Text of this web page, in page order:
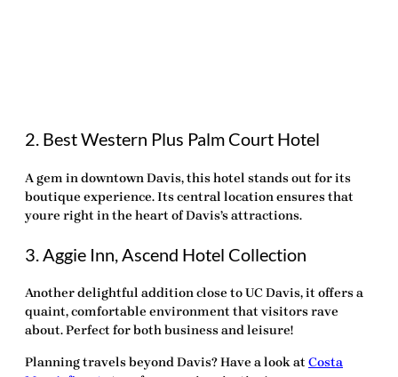
2. Best Western Plus Palm Court Hotel
A gem in downtown Davis, this hotel stands out for its
boutique experience. Its central location ensures that
youre right in the heart of Davis’s attractions.
3. Aggie Inn, Ascend Hotel Collection
Another delightful addition close to UC Davis, it offers a
quaint, comfortable environment that visitors rave
about. Perfect for both business and leisure!
Planning travels beyond Davis? Have a look at Costa